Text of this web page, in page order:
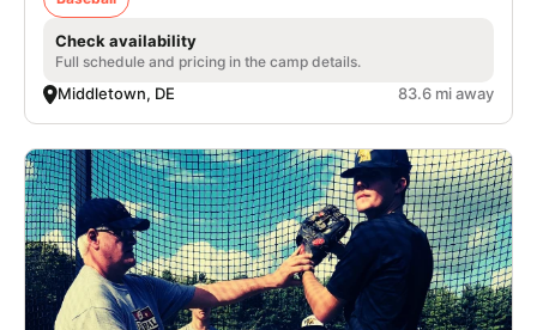
Check availability
Full schedule and pricing in the camp details.
Middletown, DE 83.6 mi away